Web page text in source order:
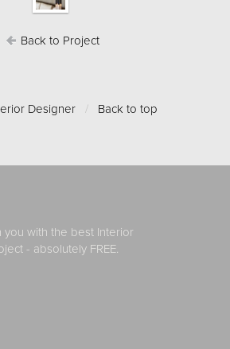
Back to Project
Designer / Back to top
you with the best Interior
- absolutely FREE.